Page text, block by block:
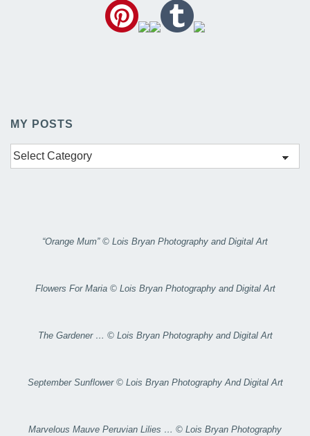
MY POSTS
My
Posts
“Orange Mum” © Lois Bryan Photography and Digital Art
Flowers For Maria © Lois Bryan Photography and Digital Art
The Gardener … © Lois Bryan Photography and Digital Art
September Sunflower © Lois Bryan Photography And Digital Art
Marvelous Mauve Peruvian Lilies … © Lois Bryan Photography